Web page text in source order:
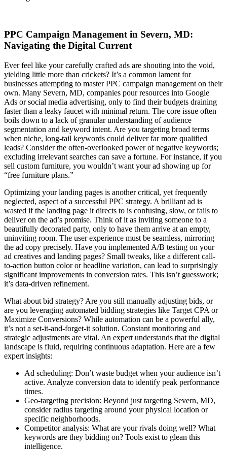
PPC Campaign Management in Severn, MD:
Navigating the Digital Current
Ever feel like your carefully crafted ads are shouting into the void,
yielding little more than crickets? It’s a common lament for
businesses attempting to master PPC campaign management on their
own. Many Severn, MD, companies pour resources into Google
Ads or social media advertising, only to find their budgets draining
faster than a leaky faucet with minimal return. The core issue often
boils down to a lack of granular understanding of audience
segmentation and keyword intent. Are you targeting broad terms
when niche, long-tail keywords could deliver far more qualified
leads? Consider the often-overlooked power of negative keywords;
excluding irrelevant searches can save a fortune. For instance, if you
sell custom furniture, you wouldn’t want your ad showing up for
“free furniture plans.”
Optimizing your landing pages is another critical, yet frequently
neglected, aspect of a successful PPC strategy. A brilliant ad is
wasted if the landing page it directs to is confusing, slow, or fails to
deliver on the ad’s promise. Think of it as inviting someone to a
beautifully decorated party, only to have them arrive at an empty,
uninviting room. The user experience must be seamless, mirroring
the ad copy precisely. Have you implemented A/B testing on your
ad creatives and landing pages? Small tweaks, like a different call-
to-action button color or headline variation, can lead to surprisingly
significant improvements in conversion rates. This isn’t guesswork;
it’s data-driven refinement.
What about bid strategy? Are you still manually adjusting bids, or
are you leveraging automated bidding strategies like Target CPA or
Maximize Conversions? While automation can be a powerful ally,
it’s not a set-it-and-forget-it solution. Constant monitoring and
strategic adjustments are vital. An expert understands that the digital
landscape is fluid, requiring continuous adaptation. Here are a few
expert insights:
Ad scheduling: Don’t waste budget when your audience isn’t
active. Analyze conversion data to identify peak performance
times.
Geo-targeting precision: Beyond just targeting Severn, MD,
consider radius targeting around your physical location or
specific neighborhoods.
Competitor analysis: What are your rivals doing well? What
keywords are they bidding on? Tools exist to glean this
intelligence.